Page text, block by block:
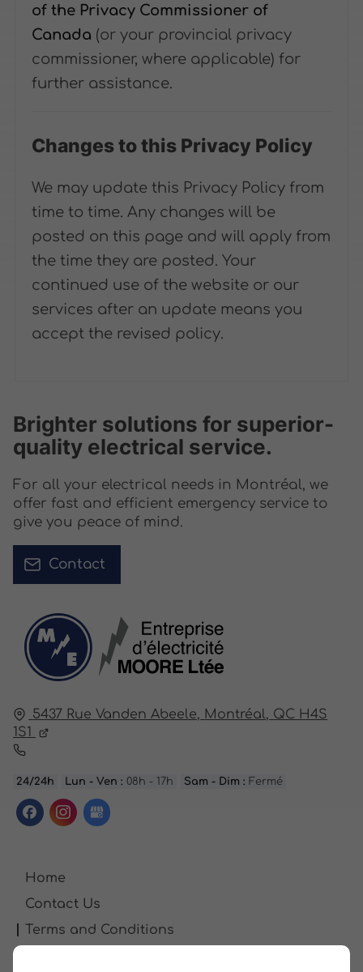
of the Privacy Commissioner of
Canada (or your provincial privacy
commissioner, where applicable) for
further assistance.
Changes to this Privacy Policy
We may update this Privacy Policy from
time to time. Any changes will be
posted on this page and will apply from
the time they are posted. Your
continued use of the website or our
services after an update means you
accept the revised policy.
5437 Rue Vanden Abeele, Montréal, QC H4S
1S1
24/24h Lun - Ven : 08h - 17h Sam - Dim : Fermé
Home
Contact Us
Terms and Conditions
Brighter solutions for superior-
quality electrical service.
For all your electrical needs in Montréal, we
offer fast and efficient emergency service to
give you peace of mind.
Contact